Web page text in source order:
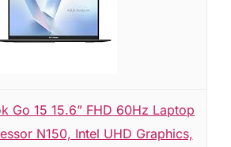
Go 15 15.6” FHD 60Hz Laptop
N150, Intel UHD Graphics,